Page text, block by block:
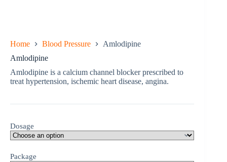
Home Blood Pressure
Amlodipine
Amlodipine
Amlodipine is a calcium channel blocker prescribed to
treat hypertension, ischemic heart disease, angina.
Dosage
Package